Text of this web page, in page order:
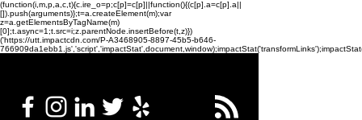
(function(i,m,p,a,c,t){c.ire_o=p;c[p]=c[p]||function(){(c[p].a=c[p].a||
[]).push(arguments)};t=a.createElement(m);var
z=a.getElementsByTagName(m)
[0];t.async=1;t.src=i;z.parentNode.insertBefore(t,z)})
('https://utt.impactcdn.com/P-A3468905-8897-45b5-b646-